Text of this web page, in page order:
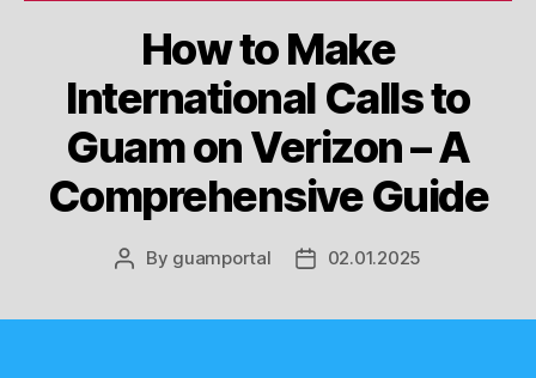
How to Make
International Calls to
Guam on Verizon – A
Comprehensive Guide
Post
By guamportal
Post02.01.2025